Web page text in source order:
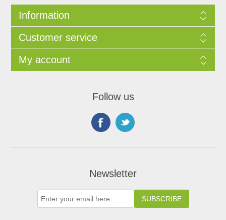
Information
Customer service
My account
Follow us
Newsletter